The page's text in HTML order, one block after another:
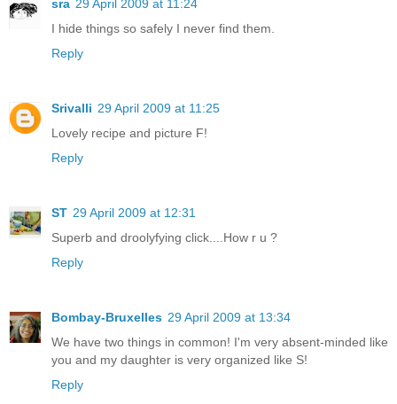
sra 29 April 2009 at 11:24
I hide things so safely I never find them.
Reply
Srivalli 29 April 2009 at 11:25
Lovely recipe and picture F!
Reply
ST 29 April 2009 at 12:31
Superb and droolyfying click....How r u ?
Reply
Bombay-Bruxelles 29 April 2009 at 13:34
We have two things in common! I'm very absent-minded like
you and my daughter is very organized like S!
Reply